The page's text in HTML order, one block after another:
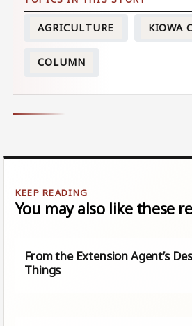
AGRICULTURE KIOWA
COLUMN
You may also like these
From the Extension Agent’s
Things